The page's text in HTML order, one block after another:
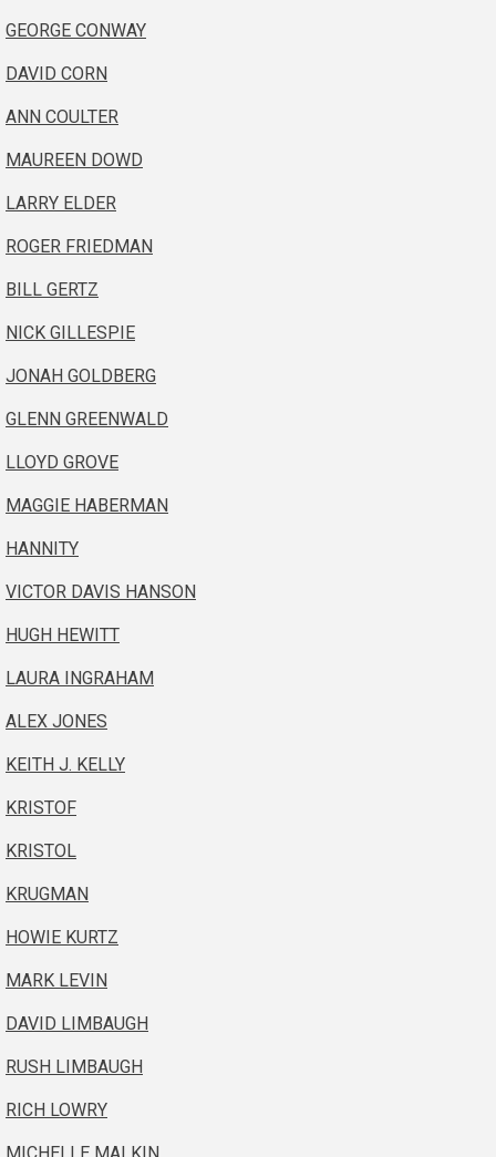
GEORGE CONWAY
DAVID CORN
ANN COULTER
MAUREEN DOWD
LARRY ELDER
ROGER FRIEDMAN
BILL GERTZ
NICK GILLESPIE
JONAH GOLDBERG
GLENN GREENWALD
LLOYD GROVE
MAGGIE HABERMAN
HANNITY
VICTOR DAVIS HANSON
HUGH HEWITT
LAURA INGRAHAM
ALEX JONES
KEITH J. KELLY
KRISTOF
KRISTOL
KRUGMAN
HOWIE KURTZ
MARK LEVIN
DAVID LIMBAUGH
RUSH LIMBAUGH
RICH LOWRY